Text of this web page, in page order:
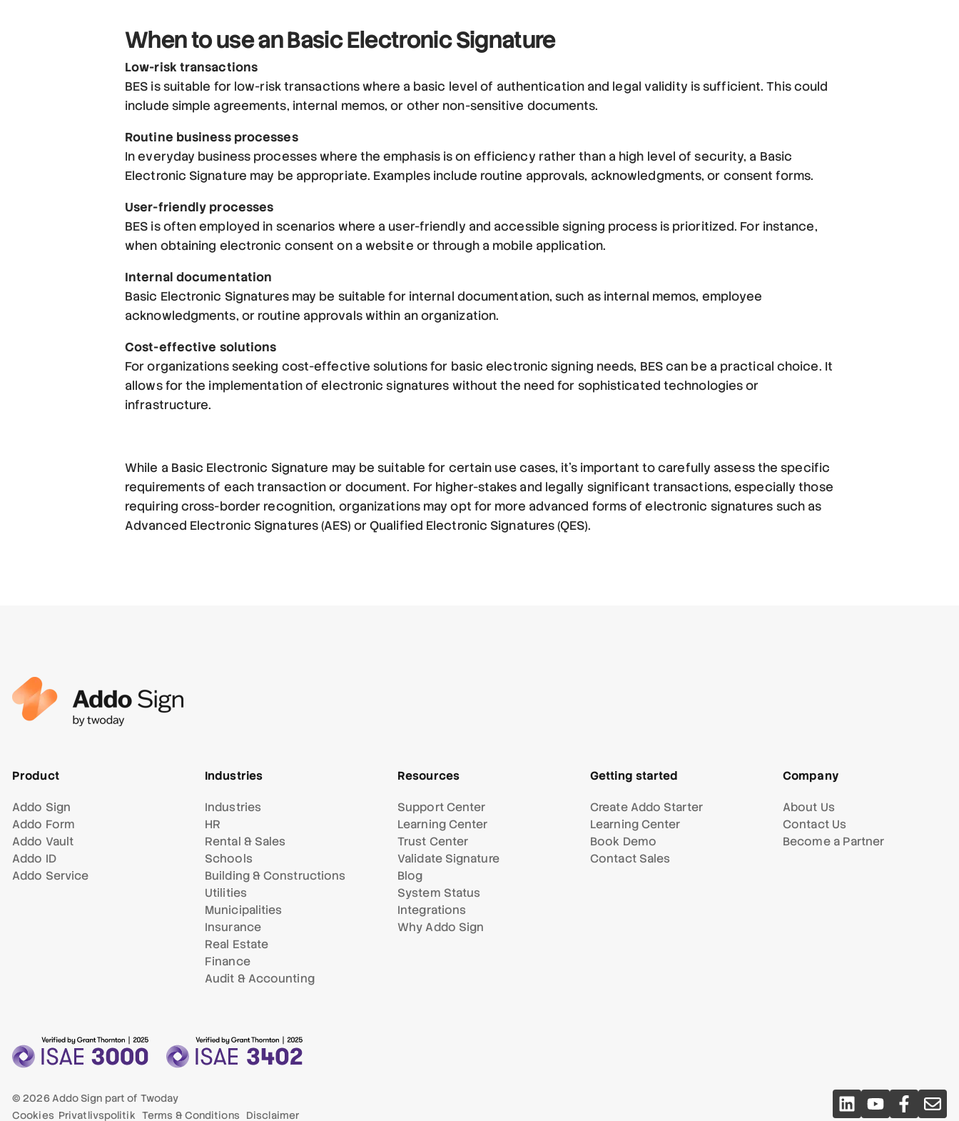
When to use an Basic Electronic Signature
Low-risk transactions
BES is suitable for low-risk transactions where a basic level of authentication and legal validity is sufficient. This could
include simple agreements, internal memos, or other non-sensitive documents.
Routine business processes
In everyday business processes where the emphasis is on efficiency rather than a high level of security, a Basic
Electronic Signature may be appropriate. Examples include routine approvals, acknowledgments, or consent forms.
User-friendly processes
BES is often employed in scenarios where a user-friendly and accessible signing process is prioritized. For instance,
when obtaining electronic consent on a website or through a mobile application.
Internal documentation
Basic Electronic Signatures may be suitable for internal documentation, such as internal memos, employee
acknowledgments, or routine approvals within an organization.
Cost-effective solutions
For organizations seeking cost-effective solutions for basic electronic signing needs, BES can be a practical choice. It
allows for the implementation of electronic signatures without the need for sophisticated technologies or
infrastructure.
While a Basic Electronic Signature may be suitable for certain use cases, it's important to carefully assess the specific
requirements of each transaction or document. For higher-stakes and legally significant transactions, especially those
requiring cross-border recognition, organizations may opt for more advanced forms of electronic signatures such as
Advanced Electronic Signatures (AES) or Qualified Electronic Signatures (QES).
Product
Addo Sign
Addo Form
Addo Vault
Addo ID
Addo Service
Industries
Industries
HR
Rental & Sales
Schools
Building & Constructions
Utilities
Municipalities
Insurance
Real Estate
Finance
Audit & Accounting
Resources
Support Center
Learning Center
Trust Center
Validate Signature
Blog
System Status
Integrations
Why Addo Sign
Getting started
Create Addo Starter
Learning Center
Book Demo
Contact Sales
Company
About Us
Contact Us
Become a Partner
© 2026 Addo Sign part of Twoday
Cookies Privatlivspolitik Terms & Conditions Disclaimer